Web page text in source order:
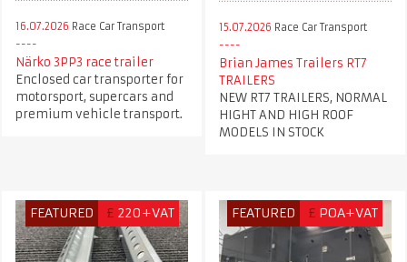
16.07.2026 Race Car Transport
Närko 3PP3 race trailer
Enclosed car transporter for
motorsport, supercars and
premium vehicle transport.
15.07.2026 Race Car Transport
Brian James Trailers RT7
TRAILERS
NEW RT7 TRAILERS, NORMAL
HIGHT AND HIGH ROOF
MODELS IN STOCK
FEATURED £ 220+VAT FEATURED £ POA+VAT